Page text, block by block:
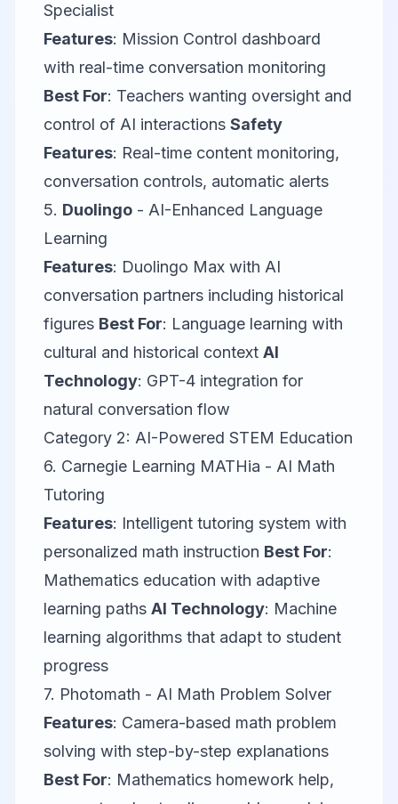
Specialist
Features: Mission Control dashboard
with real-time conversation monitoring
Best For: Teachers wanting oversight and
control of AI interactions Safety
Features: Real-time content monitoring,
conversation controls, automatic alerts
5. Duolingo - AI-Enhanced Language
Learning
Features: Duolingo Max with AI
conversation partners including historical
figures Best For: Language learning with
cultural and historical context AI
Technology: GPT-4 integration for
natural conversation flow
Category 2: AI-Powered STEM Education
6. Carnegie Learning MATHia - AI Math
Tutoring
Features: Intelligent tutoring system with
personalized math instruction Best For:
Mathematics education with adaptive
learning paths AI Technology: Machine
learning algorithms that adapt to student
progress
7. Photomath - AI Math Problem Solver
Features: Camera-based math problem
solving with step-by-step explanations
Best For: Mathematics homework help,